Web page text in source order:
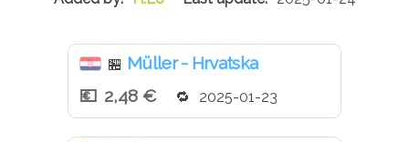
🏪 Müller - Hrvatska
2,48 €
2025-01-23